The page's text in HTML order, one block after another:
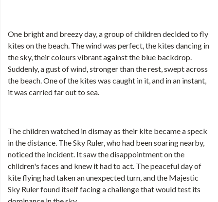
One bright and breezy day, a group of children decided to fly
kites on the beach. The wind was perfect, the kites dancing in
the sky, their colours vibrant against the blue backdrop.
Suddenly, a gust of wind, stronger than the rest, swept across
the beach. One of the kites was caught in it, and in an instant,
it was carried far out to sea.
The children watched in dismay as their kite became a speck
in the distance. The Sky Ruler, who had been soaring nearby,
noticed the incident. It saw the disappointment on the
children's faces and knew it had to act. The peaceful day of
kite flying had taken an unexpected turn, and the Majestic
Sky Ruler found itself facing a challenge that would test its